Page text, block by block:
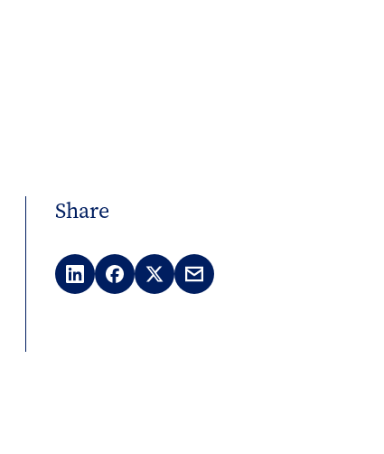
Share
LinkedInFacebook
X
Email